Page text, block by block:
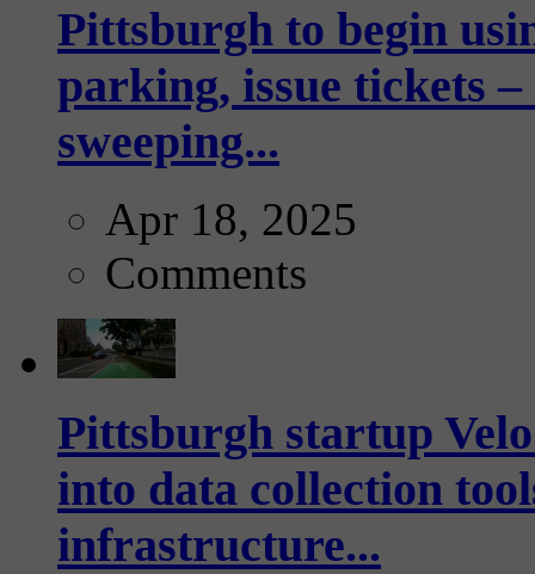
Pittsburgh to begin
parking, issue tickets
sweeping...
Apr 18, 2025
Comments
Pittsburgh startup
into data collection
infrastructure...